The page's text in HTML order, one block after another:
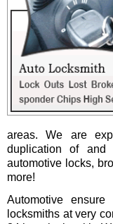
areas. We are
duplication of and
automotive locks,
more!
Automotive
locksmiths at very